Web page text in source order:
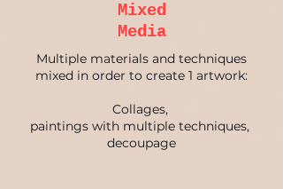
Mixed
Media
Multiple materials and techniques
mixed in order to create 1 artwork:
Collages,
paintings with multiple techniques,
decoupage